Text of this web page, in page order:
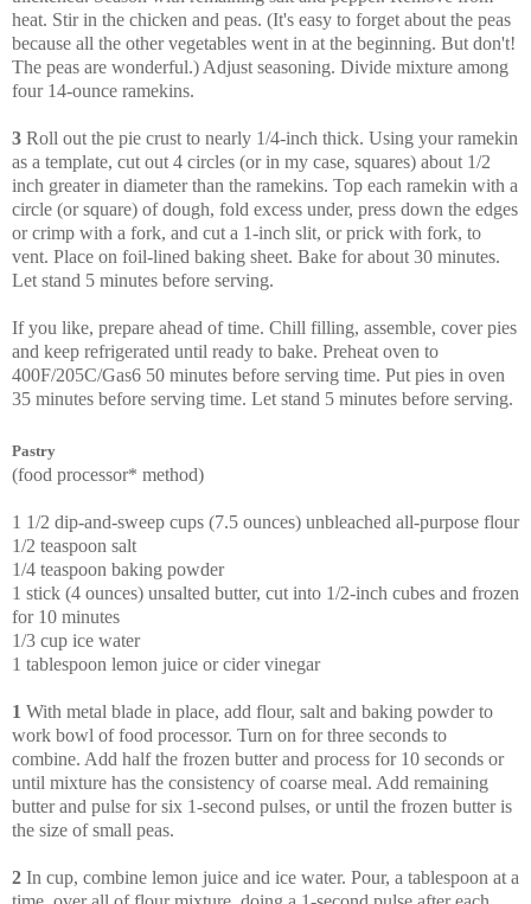
heat. Stir in the chicken and peas. (It's easy to forget about the peas
because all the other vegetables went in at the beginning. But don't!
The peas are wonderful.) Adjust seasoning. Divide mixture among
four 14-ounce ramekins.
3 Roll out the pie crust to nearly 1/4-inch thick. Using your ramekin
as a template, cut out 4 circles (or in my case, squares) about 1/2
inch greater in diameter than the ramekins. Top each ramekin with a
circle (or square) of dough, fold excess under, press down the edges
or crimp with a fork, and cut a 1-inch slit, or prick with fork, to
vent. Place on foil-lined baking sheet. Bake for about 30 minutes.
Let stand 5 minutes before serving.
If you like, prepare ahead of time. Chill filling, assemble, cover pies
and keep refrigerated until ready to bake. Preheat oven to
400F/205C/Gas6 50 minutes before serving time. Put pies in oven
35 minutes before serving time. Let stand 5 minutes before serving.
Pastry
(food processor* method)
1 1/2 dip-and-sweep cups (7.5 ounces) unbleached all-purpose flour
1/2 teaspoon salt
1/4 teaspoon baking powder
1 stick (4 ounces) unsalted butter, cut into 1/2-inch cubes and frozen
for 10 minutes
1/3 cup ice water
1 tablespoon lemon juice or cider vinegar
1 With metal blade in place, add flour, salt and baking powder to
work bowl of food processor. Turn on for three seconds to
combine. Add half the frozen butter and process for 10 seconds or
until mixture has the consistency of coarse meal. Add remaining
butter and pulse for six 1-second pulses, or until the frozen butter is
the size of small peas.
2 In cup, combine lemon juice and ice water. Pour, a tablespoon at a